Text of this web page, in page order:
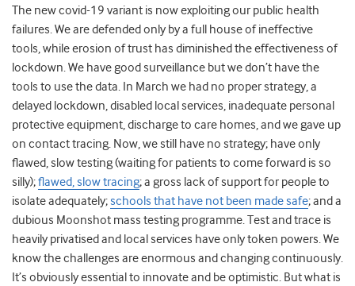
The new covid-19 variant is now exploiting our public health
failures. We are defended only by a full house of ineffective
tools, while erosion of trust has diminished the effectiveness of
lockdown. We have good surveillance but we don’t have the
tools to use the data. In March we had no proper strategy, a
delayed lockdown, disabled local services, inadequate personal
protective equipment, discharge to care homes, and we gave up
on contact tracing. Now, we still have no strategy; have only
flawed, slow testing (waiting for patients to come forward is so
silly);flawed, slow tracing;a gross lack of support for people to
isolate adequately;schools that have not been made safe; and a
dubious Moonshot mass testing programme. Test and trace is
heavily privatised and local services have only token powers. We
know the challenges are enormous and changing continuously.
It’s obviously essential to innovate and be optimistic. But what is